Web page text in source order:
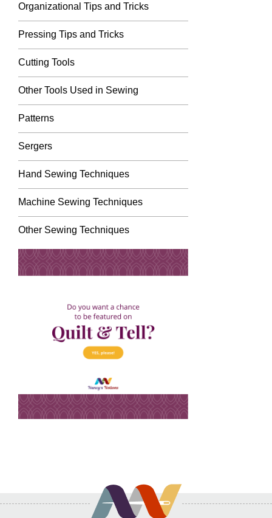
Organizational Tips and Tricks
Pressing Tips and Tricks
Cutting Tools
Other Tools Used in Sewing
Patterns
Sergers
Hand Sewing Techniques
Machine Sewing Techniques
Other Sewing Techniques